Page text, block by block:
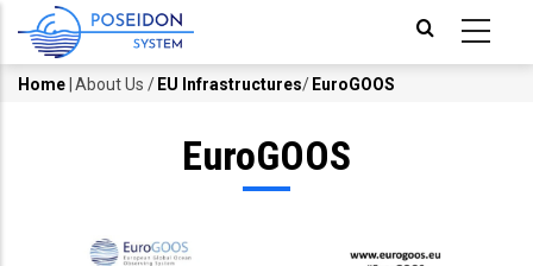
main
Home About Us / EU Infrastructures/ EuroGOOS
EuroGOOS